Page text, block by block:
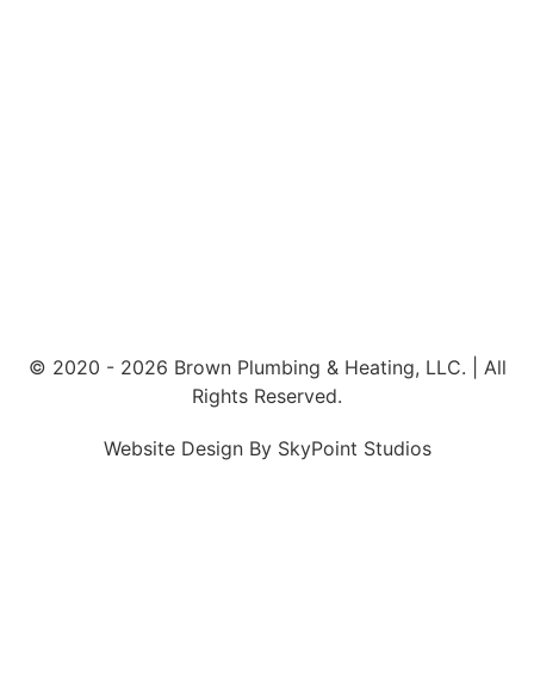
© 2020 - 2026 Brown Plumbing & Heating, LLC. | All
Rights Reserved.
Website Design By SkyPoint Studios